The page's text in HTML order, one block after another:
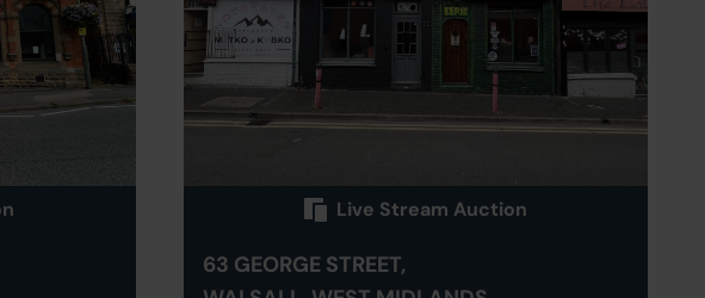
Live Stream Auction
63 GEORGE STREET,